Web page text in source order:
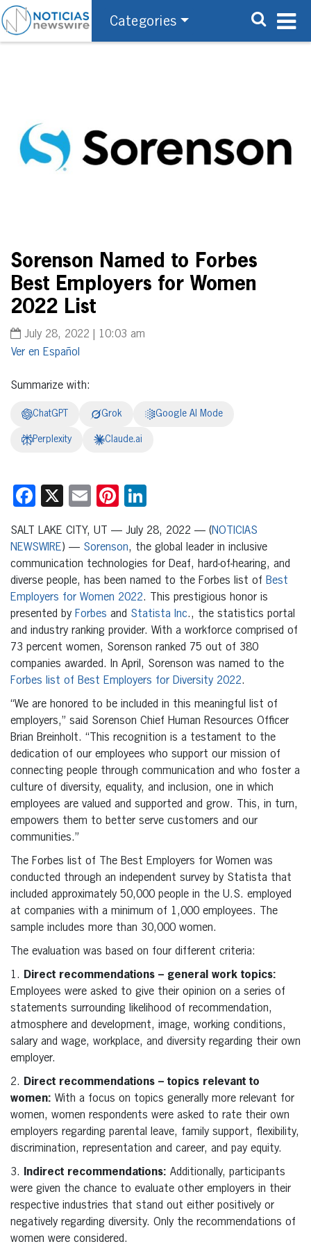
Categories
Sorenson Named to Forbes
Best Employers for Women
2022 List
July 28, 2022 | 10:03 am
Español
Summarize with:
ChatGPT Grok Google AI Mode
Perplexity Claude.ai
Facebook
X EmailPinterest
SALT LAKE CITY, UT — July 28, 2022 — (NOTICIAS
NEWSWIRE) — Sorenson, the global leader in inclusive
communication technologies for Deaf, hard-of-hearing, and
diverse people, has been named to the Forbes list of Best
Employers for Women 2022. This prestigious honor is
presented by Forbes and Statista Inc., the statistics portal
and industry ranking provider. With a workforce comprised of
73 percent women, Sorenson ranked 75 out of 380
companies awarded. In April, Sorenson was named to the
Forbes list of Best Employers for Diversity 2022.
“We are honored to be included in this meaningful list of
employers,” said Sorenson Chief Human Resources Officer
Brian Breinholt. “This recognition is a testament to the
dedication of our employees who support our mission of
connecting people through communication and who foster a
culture of diversity, equality, and inclusion, one in which
employees are valued and supported and grow. This, in turn,
empowers them to better serve customers and our
communities.”
The Forbes list of The Best Employers for Women was
conducted through an independent survey by Statista that
included approximately 50,000 people in the U.S. employed
at companies with a minimum of 1,000 employees. The
sample includes more than 30,000 women.
The evaluation was based on four different criteria:
1.
Direct recommendations – general work topics:
Employees were asked to give their opinion on a series of
statements surrounding likelihood of recommendation,
atmosphere and development, image, working conditions,
salary and wage, workplace, and diversity regarding their own
employer.
2.
Direct recommendations – topics relevant to
women: With a focus on topics generally more relevant for
women, women respondents were asked to rate their own
employers regarding parental leave, family support, flexibility,
discrimination, representation and career, and pay equity.
3. Indirect recommendations: Additionally, participants
were given the chance to evaluate other employers in their
respective industries that stand out either positively or
negatively regarding diversity. Only the recommendations of
women were considered.